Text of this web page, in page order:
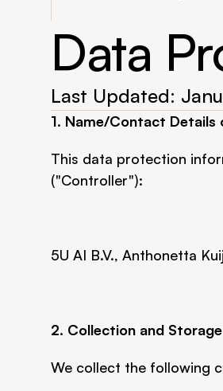
Data
Last Updated:
1. Name/Contact
This data protection
("Controller"):
5U AI B.V., Anthonetta
2. Collection and
We collect the following